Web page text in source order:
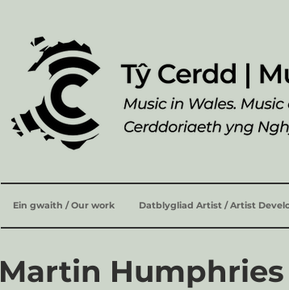
Ein gwaith / Our work Datblygliad Artist / Artist
Martin Humphries